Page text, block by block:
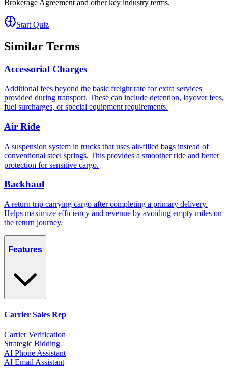
Brokerage Agreement and other key industry terms.
Start Quiz
Similar Terms
Accessorial Charges
Additional fees beyond the basic freight rate for extra services
provided during transport. These can include detention, layover fees,
fuel surcharges, or special equipment requirements.
Air Ride
A suspension system in trucks that uses air-filled bags instead of
conventional steel springs. This provides a smoother ride and better
protection for sensitive cargo.
Backhaul
A return trip carrying cargo after completing a primary delivery.
Helps maximize efficiency and revenue by avoiding empty miles on
the return journey.
Features
Carrier Sales Rep
Carrier Verification
Strategic Bidding
AI Phone Assistant
AI Email Assistant